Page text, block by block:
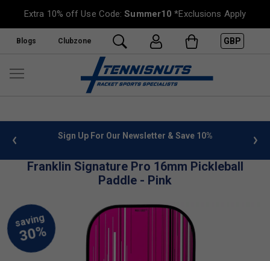
Extra 10% off Use Code:Summer10 *Exclusions Apply
Blogs Clubzone GBP
info Sign Up For Our Newsletter & Save 10%
Franklin Signature Pro 16mm Pickleball
Paddle - Pink